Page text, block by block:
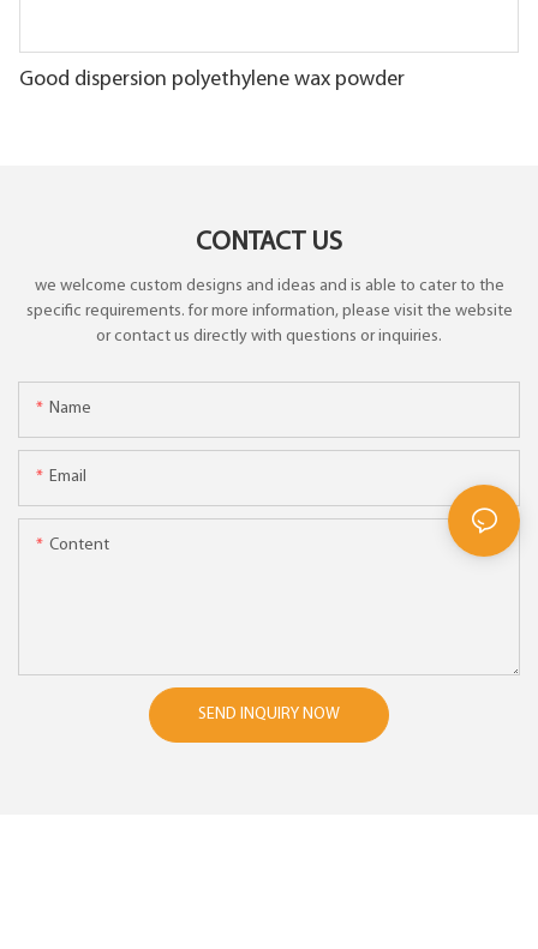
Good dispersion polyethylene wax powder
CONTACT US
we welcome custom designs and ideas and is able to cater to the
specific requirements. for more information, please visit the website
or contact us directly with questions or inquiries.
Name
Email
Content
SEND INQUIRY NOW